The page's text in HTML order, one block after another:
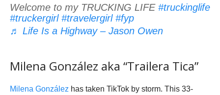
Welcome to my TRUCKING LIFE #truckinglife
#truckergirl #travelergirl #fyp
♬ Life Is a Highway – Jason Owen
Milena González aka “Trailera Tica”
Milena González has taken TikTok by storm. This 33-